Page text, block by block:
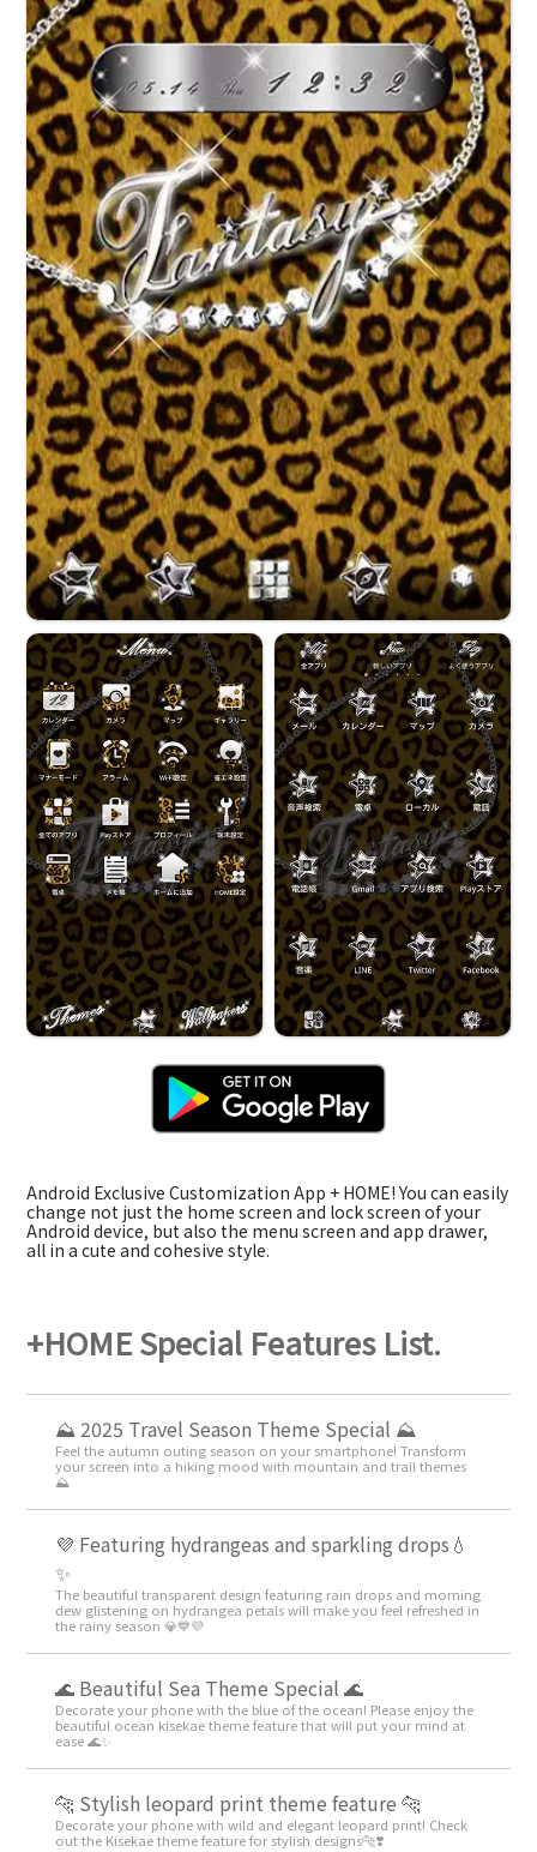
Android Exclusive Customization App + HOME! You can easily
change not just the home screen and lock screen of your
Android device, but also the menu screen and app drawer,
all in a cute and cohesive style.
+HOME Special Features List.
⛰ 2025 Travel Season Theme Special ⛰
Feel the autumn outing season on your smartphone! Transform
your screen into a hiking mood with mountain and trail themes
⛰
💜 Featuring hydrangeas and sparkling drops💧
✨
The beautiful transparent design featuring rain drops and morning
dew glistening on hydrangea petals will make you feel refreshed in
the rainy season 💎💙💜
🌊 Beautiful Sea Theme Special 🌊
Decorate your phone with the blue of the ocean! Please enjoy the
beautiful ocean kisekae theme feature that will put your mind at
ease 🌊✨
🐆 Stylish leopard print theme feature 🐆
Decorate your phone with wild and elegant leopard print! Check
out the Kisekae theme feature for stylish designs🐆❣️